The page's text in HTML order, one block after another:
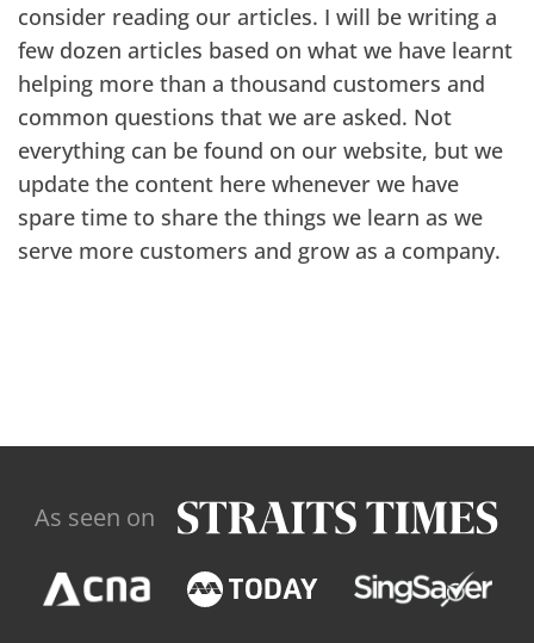
consider reading our articles. I will be writing a
few dozen articles based on what we have learnt
helping more than a thousand customers and
common questions that we are asked. Not
everything can be found on our website, but we
update the content here whenever we have
spare time to share the things we learn as we
serve more customers and grow as a company.
As seen on